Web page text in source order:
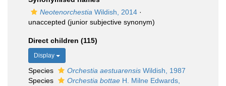
Neotenorchestia Wildish, 2014 ·
unaccepted (junior subjective synonym)
Direct children (115)
Display
Species Orchestia aestuarensis Wildish, 1987
Species
Orchestia bottae H. Milne Edwards,